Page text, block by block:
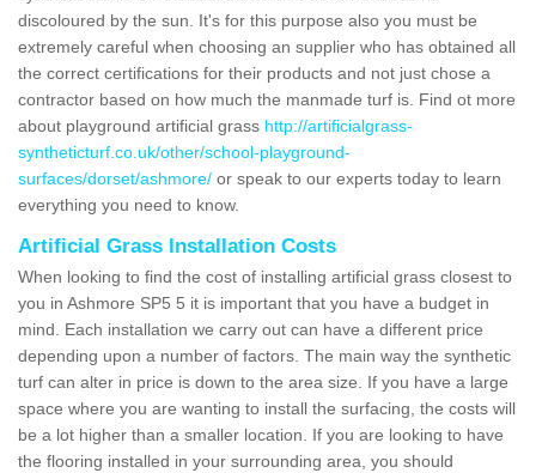
discoloured by the sun. It's for this purpose also you must be
extremely careful when choosing an supplier who has obtained all
the correct certifications for their products and not just chose a
contractor based on how much the manmade turf is. Find ot more
about playground artificial grass http://artificialgrass-
syntheticturf.co.uk/other/school-playground-
surfaces/dorset/ashmore/ or speak to our experts today to learn
everything you need to know.
Artificial Grass Installation Costs
When looking to find the cost of installing artificial grass closest to
you in Ashmore SP5 5 it is important that you have a budget in
mind. Each installation we carry out can have a different price
depending upon a number of factors. The main way the synthetic
turf can alter in price is down to the area size. If you have a large
space where you are wanting to install the surfacing, the costs will
be a lot higher than a smaller location. If you are looking to have
the flooring installed in your surrounding area, you should